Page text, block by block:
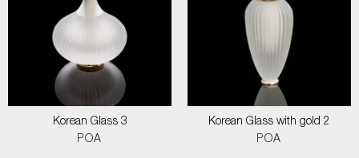
Korean Glass 3
POA
Korean Glass with gold 2
POA